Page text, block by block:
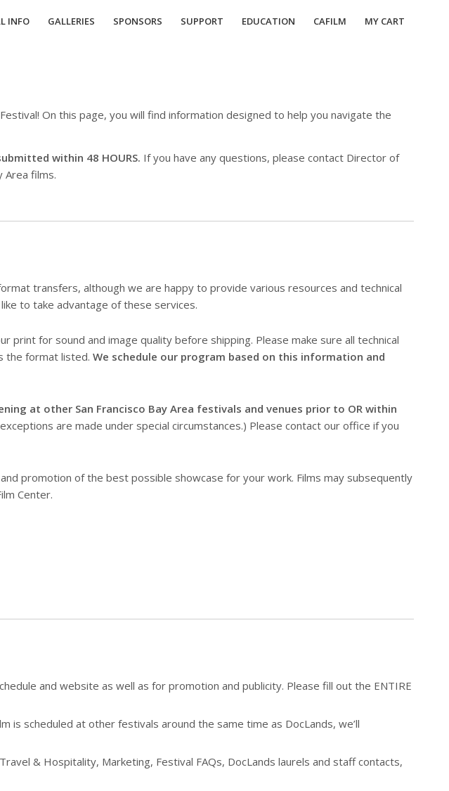
INFO GALLERIES SPONSORS SUPPORT EDUCATION CAFILM MY CART
On this page, you will find information designed to help you navigate the
within 48 HOURS. If you have any questions, please contact Director of
Area films.
transfers, although we are happy to provide various resources and technical
to take advantage of these services.
for sound and image quality before shipping. Please make sure all technical
the format listed. We schedule our program based on this information and
at other San Francisco Bay Area festivals and venues prior to OR within
are made under special circumstances.) Please contact our office if you
promotion of the best possible showcase for your work. Films may subsequently
Center.
and website as well as for promotion and publicity. Please fill out the ENTIRE
scheduled at other festivals around the same time as DocLands, we’ll
& Hospitality, Marketing, Festival FAQs, DocLands laurels and staff contacts,